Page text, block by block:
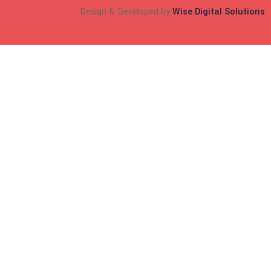
Design & Developed byWise Digital Solutions